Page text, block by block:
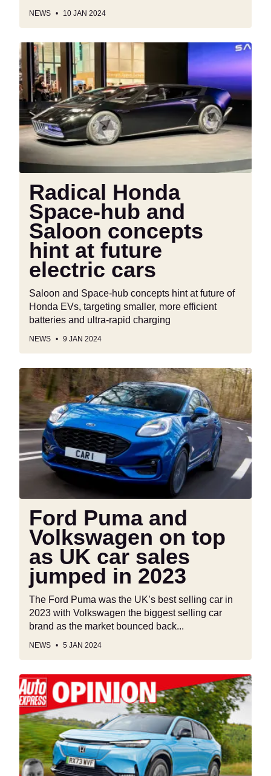
NEWS 10 JAN 2024
Radical
Honda
Space-
hub
and
Saloon
concepts
hint
at
electric
cars
Radical Honda
Space-hub and
Saloon concepts
hint at future
electric cars
Saloon and Space-hub concepts hint at future of
Honda EVs, targeting smaller, more efficient
batteries and ultra-rapid charging
NEWS 9 JAN 2024
Ford
Puma
and
Volkswagen
on
top
as
jumped
Ford Puma and
Volkswagen on top
as UK car sales
jumped in 2023
The Ford Puma was the UK’s best selling car in
2023 with Volkswagen the biggest selling car
brand as the market bounced back...
NEWS 5 JAN 2024
“2024
will
be
the
year
of
the